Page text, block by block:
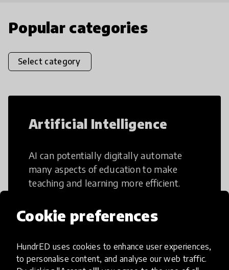
Cookie preferences
HundrED uses cookies to enhance user experiences,
to personalise content, and analyse our web traffic.
Popular categories
Select category
Artificial Intelligence
AI can potentially digitally automate
many aspects of education to make
teaching and learning more efficient.
Creative Thinking